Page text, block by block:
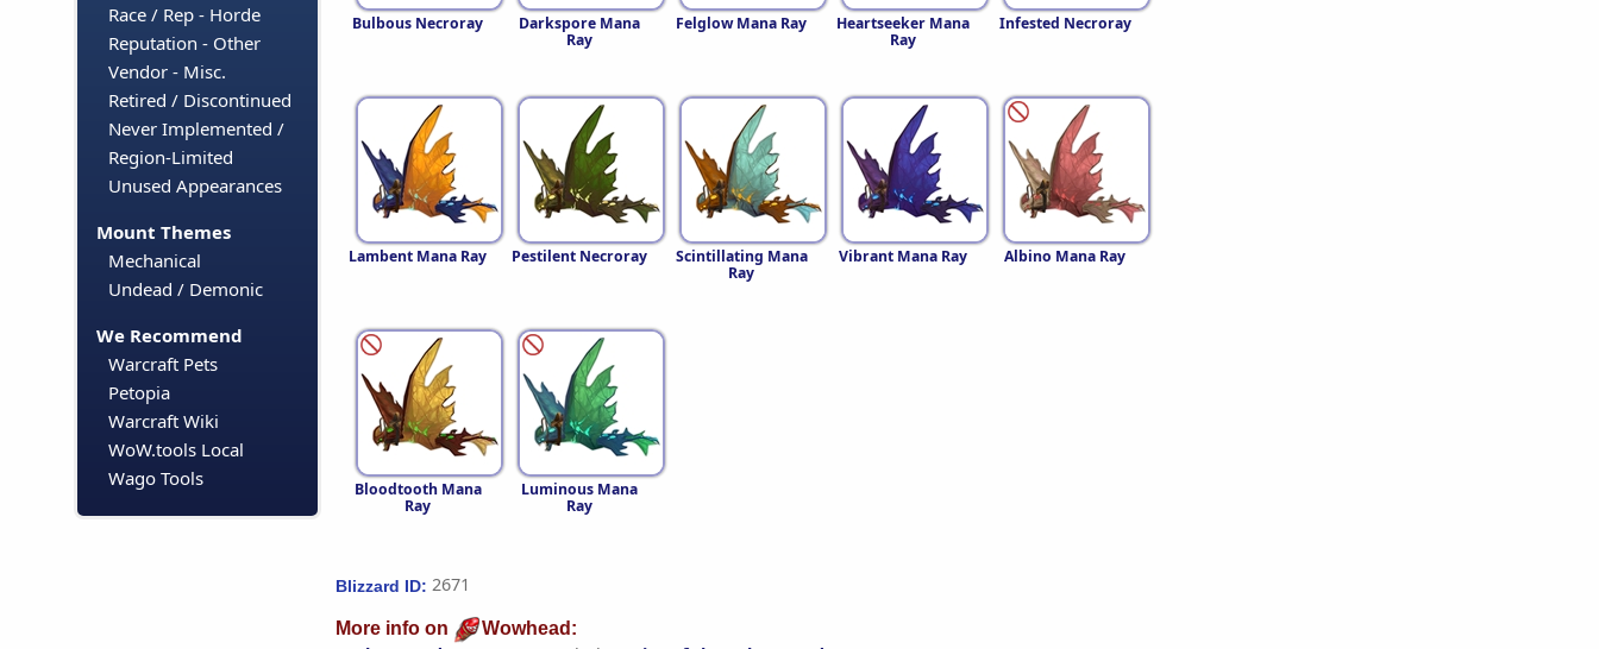
Race / Rep - Horde
Reputation - Other
Vendor - Misc.
Retired / Discontinued
Never Implemented /
Region-Limited
Unused Appearances
Mount Themes
Mechanical
Undead / Demonic
We Recommend
Warcraft Pets
Petopia
Warcraft Wiki
WoW.tools Local
Wago Tools
Bulbous Necroray
Darkspore Mana
Ray
Felglow Mana Ray
Heartseeker Mana
Ray
Infested Necroray
Lambent Mana Ray Pestilent Necroray
Scintillating Mana
Ray
Vibrant Mana Ray Albino Mana Ray
Bloodtooth Mana
Ray
Luminous Mana
Ray
Blizzard ID: 2671
More info on Wowhead: